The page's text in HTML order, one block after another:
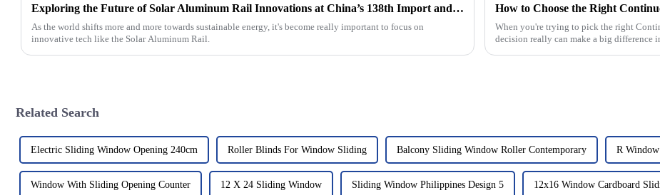
Exploring the Future of Solar Aluminum Rail Innovations at China’s 138th Import and Export Fair 2025
As the world shifts more and more towards sustainable energy, it's become really important to focus on
innovative tech like the Solar Aluminum Rail.
How to Choose the Right
When you're trying to pick the right
decision really can make a big difference
Related Search
Electric Sliding Window Opening 240cm Roller Blinds For Window Sliding Balcony Sliding Window Roller Contemporary R
Window With Sliding Opening Counter 12 X 24 Sliding Window Sliding Window Philippines Design 5 12x16 Window Cardboard